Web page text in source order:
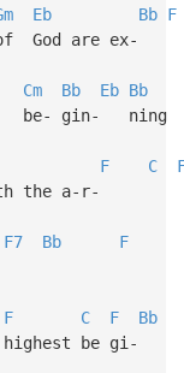
Eb Bb F
God are ex-
Cm Bb Eb Bb
be- gin- ning
F C
the a-r-
F7 Bb
F
F C F
Bb
be gi-